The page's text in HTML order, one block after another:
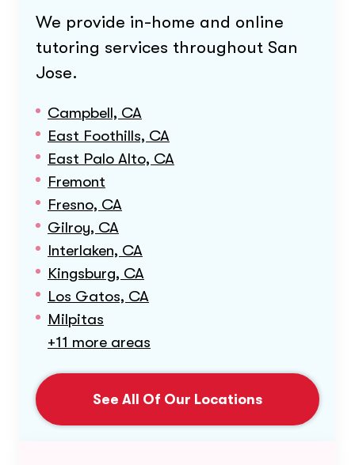
We provide in-home and online
tutoring services throughout San
Jose.
Campbell, CA
East Foothills, CA
East Palo Alto, CA
Fremont
Fresno, CA
Gilroy, CA
Interlaken, CA
Kingsburg, CA
Los Gatos, CA
Milpitas
+11 more areas
See All Of Our Locations